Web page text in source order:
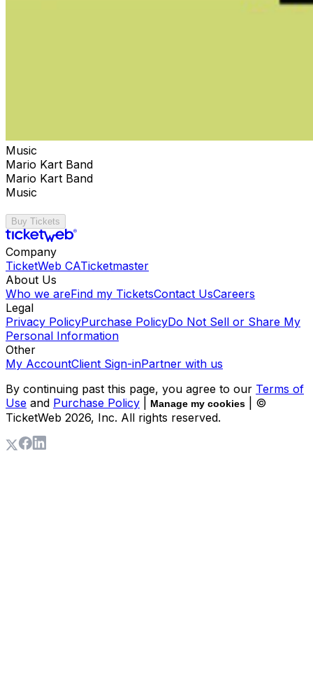
Music
Mario Kart Band
Mario Kart Band
Music
Buy Tickets
Company
TicketWeb CATicketmaster
About Us
Who we areFind my TicketsContact UsCareers
Legal
Privacy PolicyPurchase PolicyDo Not Sell or Share My
Personal Information
Other
My AccountClient Sign-inPartner with us
By continuing past this page, you agree to our Terms of
Use and Purchase Policy Manage my cookies
| ©
TicketWeb 2026, Inc. All rights reserved.